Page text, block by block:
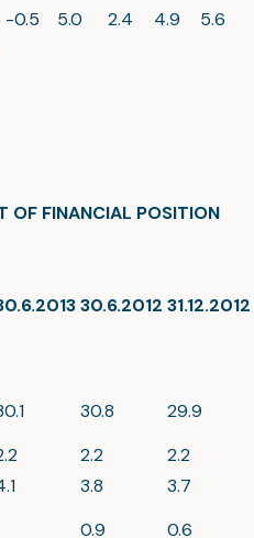
-0.5 5.0 2.4 4.9
5.6
OF FINANCIAL POSITION
30.6.2012 31.12.2012
30.8
29.9
2.2
2.2
3.8
3.7
0.9
0.6